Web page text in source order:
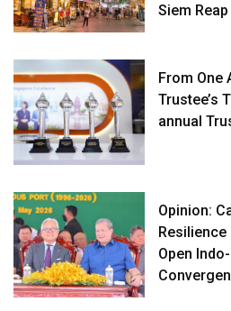
Siem
From One
Trustee’s
annual
Opinion:
Resilience
Open